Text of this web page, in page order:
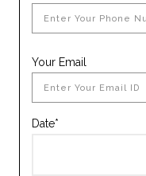
Your Email
Date*